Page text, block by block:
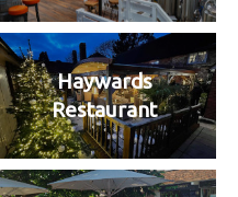
Haywards
Restaurant